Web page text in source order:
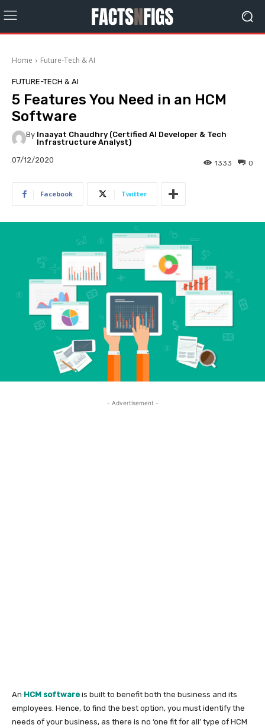
Home Future-Tech & AI
FUTURE-TECH & AI
5 Features You Need in an HCM
Software
By Inaayat Chaudhry (Certified AI Developer & Tech
Infrastructure Analyst)
07/12/2020 0
1333
Facebook Twitter
- Advertisement -
An HCM software is built to benefit both the business and its
employees. Hence, to find the best option, you must identify the
needs of your business, as there is no ‘one fit for all’ type of HCM